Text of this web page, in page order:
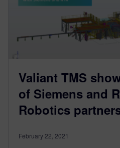
Valiant TMS
of Siemens and
Robotics
February 22, 2021